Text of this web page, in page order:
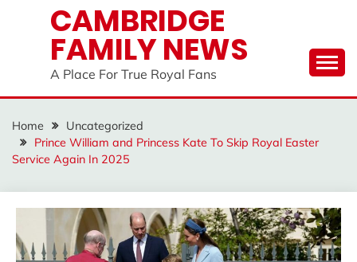
CAMBRIDGE
FAMILY NEWS
A Place For True Royal Fans
Home
Uncategorized
Prince William and Princess Kate To Skip Royal Easter
Service Again In 2025